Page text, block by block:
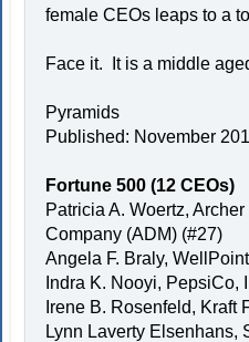
female CEOs leaps to a
Face it. It is a middle
Pyramids
Published: November
Fortune 500 (12 CEOs)
Patricia A. Woertz,
Company (ADM) (#27)
Angela F. Braly,
Indra K. Nooyi, PepsiCo,
Irene B. Rosenfeld, Kraft
Lynn Laverty Elsenhans,